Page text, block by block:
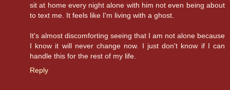
sit at home every night alone with him not even being about
to text me. It feels like I'm living with a ghost.
It's almost discomforting seeing that I am not alone because
I know it will never change now. I just don't know if I can
handle this for the rest of my life.
Reply